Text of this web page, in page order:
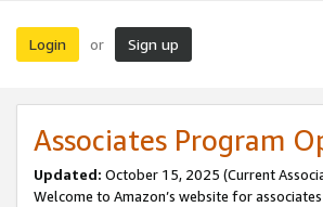
Login or Sign up
Associates Program
Updated: October 15, 2025 (Current
Welcome to Amazon’s website for associates